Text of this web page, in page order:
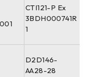
CTI121-P Ex
3BDH000741R
1
D2D146-
AA28-28